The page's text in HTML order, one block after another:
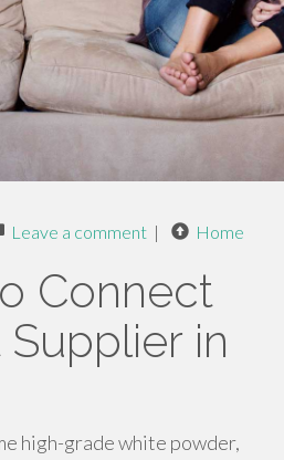
Leave a comment | Home
Connect
in
high-grade white powder,